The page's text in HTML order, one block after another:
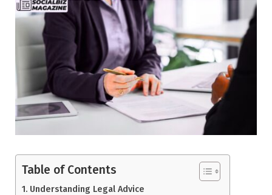
Table of Contents
Understanding Legal Advice